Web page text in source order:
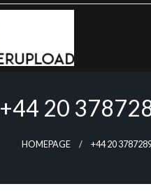
+44 20
HOMEPAGE +44 20